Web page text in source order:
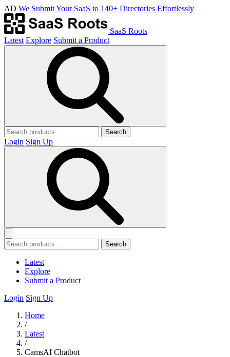
AD We Submit Your SaaS to 140+ Directories Effortlessly
SaaS Roots
Latest Explore Submit a Product
Search
Login Sign Up
Search
Latest
Explore
Submit a Product
Login Sign Up
Home
/
Latest
/
CamsAI Chatbot